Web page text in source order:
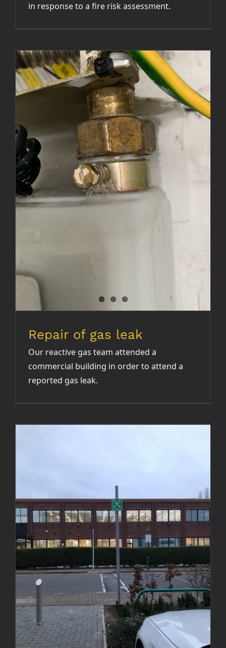
in response to a fire risk assessment.
Repair of gas leak
Repair of gas leak
Our reactive gas team attended a
commercial building in order to attend a
reported gas leak.
Installation of muster point post